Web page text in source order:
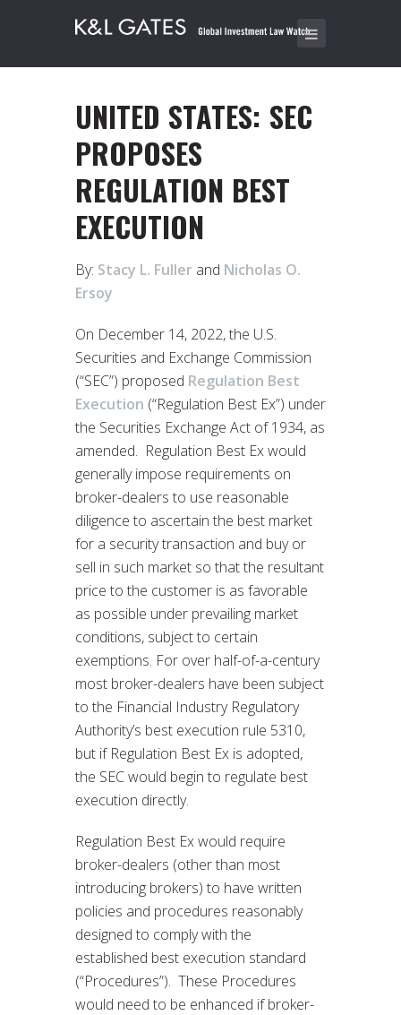
UNITED STATES: SEC
PROPOSES
REGULATION BEST
EXECUTION
By: Stacy L. Fuller and Nicholas O.
Ersoy
On December 14, 2022, the U.S.
Securities and Exchange Commission
(“SEC”) proposed Regulation Best
Execution (“Regulation Best Ex”) under
the Securities Exchange Act of 1934, as
amended. Regulation Best Ex would
generally impose requirements on
broker-dealers to use reasonable
diligence to ascertain the best market
for a security transaction and buy or
sell in such market so that the resultant
price to the customer is as favorable
as possible under prevailing market
conditions, subject to certain
exemptions. For over half-of-a-century
most broker-dealers have been subject
to the Financial Industry Regulatory
Authority’s best execution rule 5310,
but if Regulation Best Ex is adopted,
the SEC would begin to regulate best
execution directly.
Regulation Best Ex would require
broker-dealers (other than most
introducing brokers) to have written
policies and procedures reasonably
designed to comply with the
established best execution standard
(“Procedures”). These Procedures
would need to be enhanced if broker-